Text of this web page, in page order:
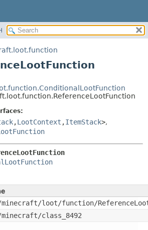
SUMMARY:
METHOD
METHOD
,LootContext ,ItemStack>,
loot/function/
class_8492